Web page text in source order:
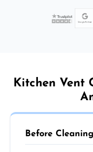
Kitchen Vent
Before Cleaning